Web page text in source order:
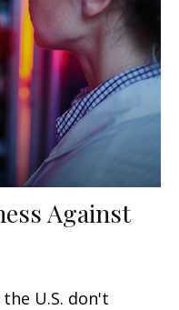
Against
U.S. don't